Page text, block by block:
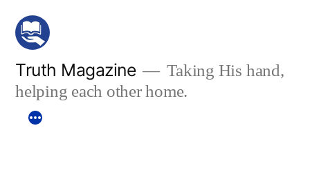
Skip
content
Truth Magazine
Taking His hand,
helping each other home.